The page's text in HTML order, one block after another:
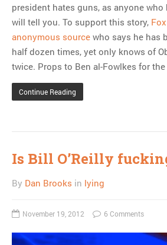
president hates guns, as anyone
will tell you. To support this story,
anonymous source who says he has
half dozen times, yet only knows of
twice. Props to Ben al-Fowlkes for
Continue Reading
Is Bill O’Reilly
By Dan Brooks in lying
November 19, 2012 6 Comments